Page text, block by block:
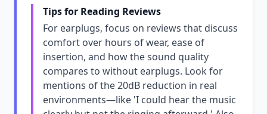
Tips for Reading Reviews
For earplugs, focus on reviews that discuss
comfort over hours of wear, ease of
insertion, and how the sound quality
compares to without earplugs. Look for
mentions of the 20dB reduction in real
environments—like 'I could hear the music